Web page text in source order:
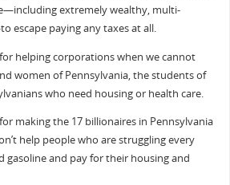
extremely wealthy, multi-
escape paying any taxes at all.
helping corporations when we cannot
women of Pennsylvania, the students of
who need housing or health care.
making the 17 billionaires in Pennsylvania
help people who are struggling every
gasoline and pay for their housing and